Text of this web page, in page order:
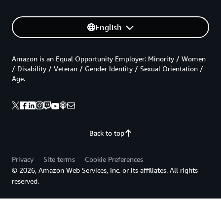
English
Back to top
Amazon is an Equal Opportunity Employer: Minority / Women
/ Disability / Veteran / Gender Identity / Sexual Orientation /
Age.
Privacy Site terms
Cookie Preferences
© 2026, Amazon Web Services, Inc. or its affiliates. All rights
reserved.